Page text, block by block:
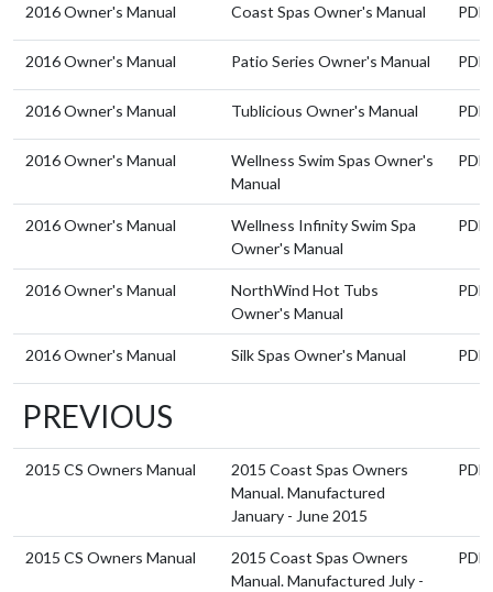
2016 Owner's Manual Coast Spas Owner's Manual PDF
2016 Owner's Manual Patio Series Owner's Manual PDF
2016 Owner's Manual Tublicious Owner's Manual PDF
2016 Owner's Manual
Wellness Swim Spas Owner's
Manual
PDF
2016 Owner's Manual
Wellness Infinity Swim Spa
Owner's Manual
PDF
2016 Owner's Manual
NorthWind Hot Tubs
Owner's Manual
PDF
2016 Owner's Manual Silk Spas Owner's Manual PDF
PREVIOUS
2015 CS Owners Manual
2015 Coast Spas Owners
Manual. Manufactured
January - June 2015
PDF
2015 CS Owners Manual
2015 Coast Spas Owners
Manual. Manufactured July -
PDF